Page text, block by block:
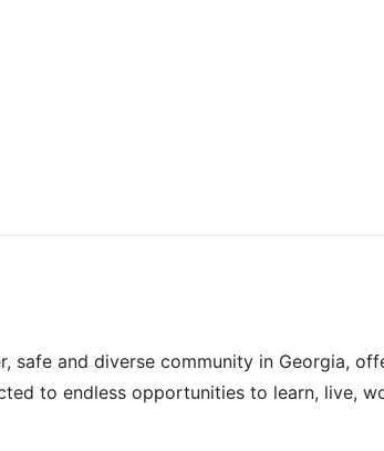
safe and diverse community in Georgia,
to endless opportunities to learn, live,